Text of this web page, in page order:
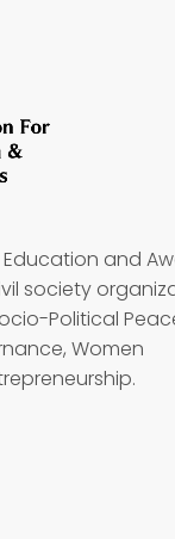
and
society
Political
Women